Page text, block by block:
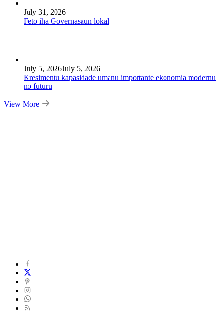
July 31, 2026
Feto iha Governasaun lokal
July 5, 2026July 5, 2026
Kresimentu kapasidade umanu importante ekonomia modernu
no futuru
View More